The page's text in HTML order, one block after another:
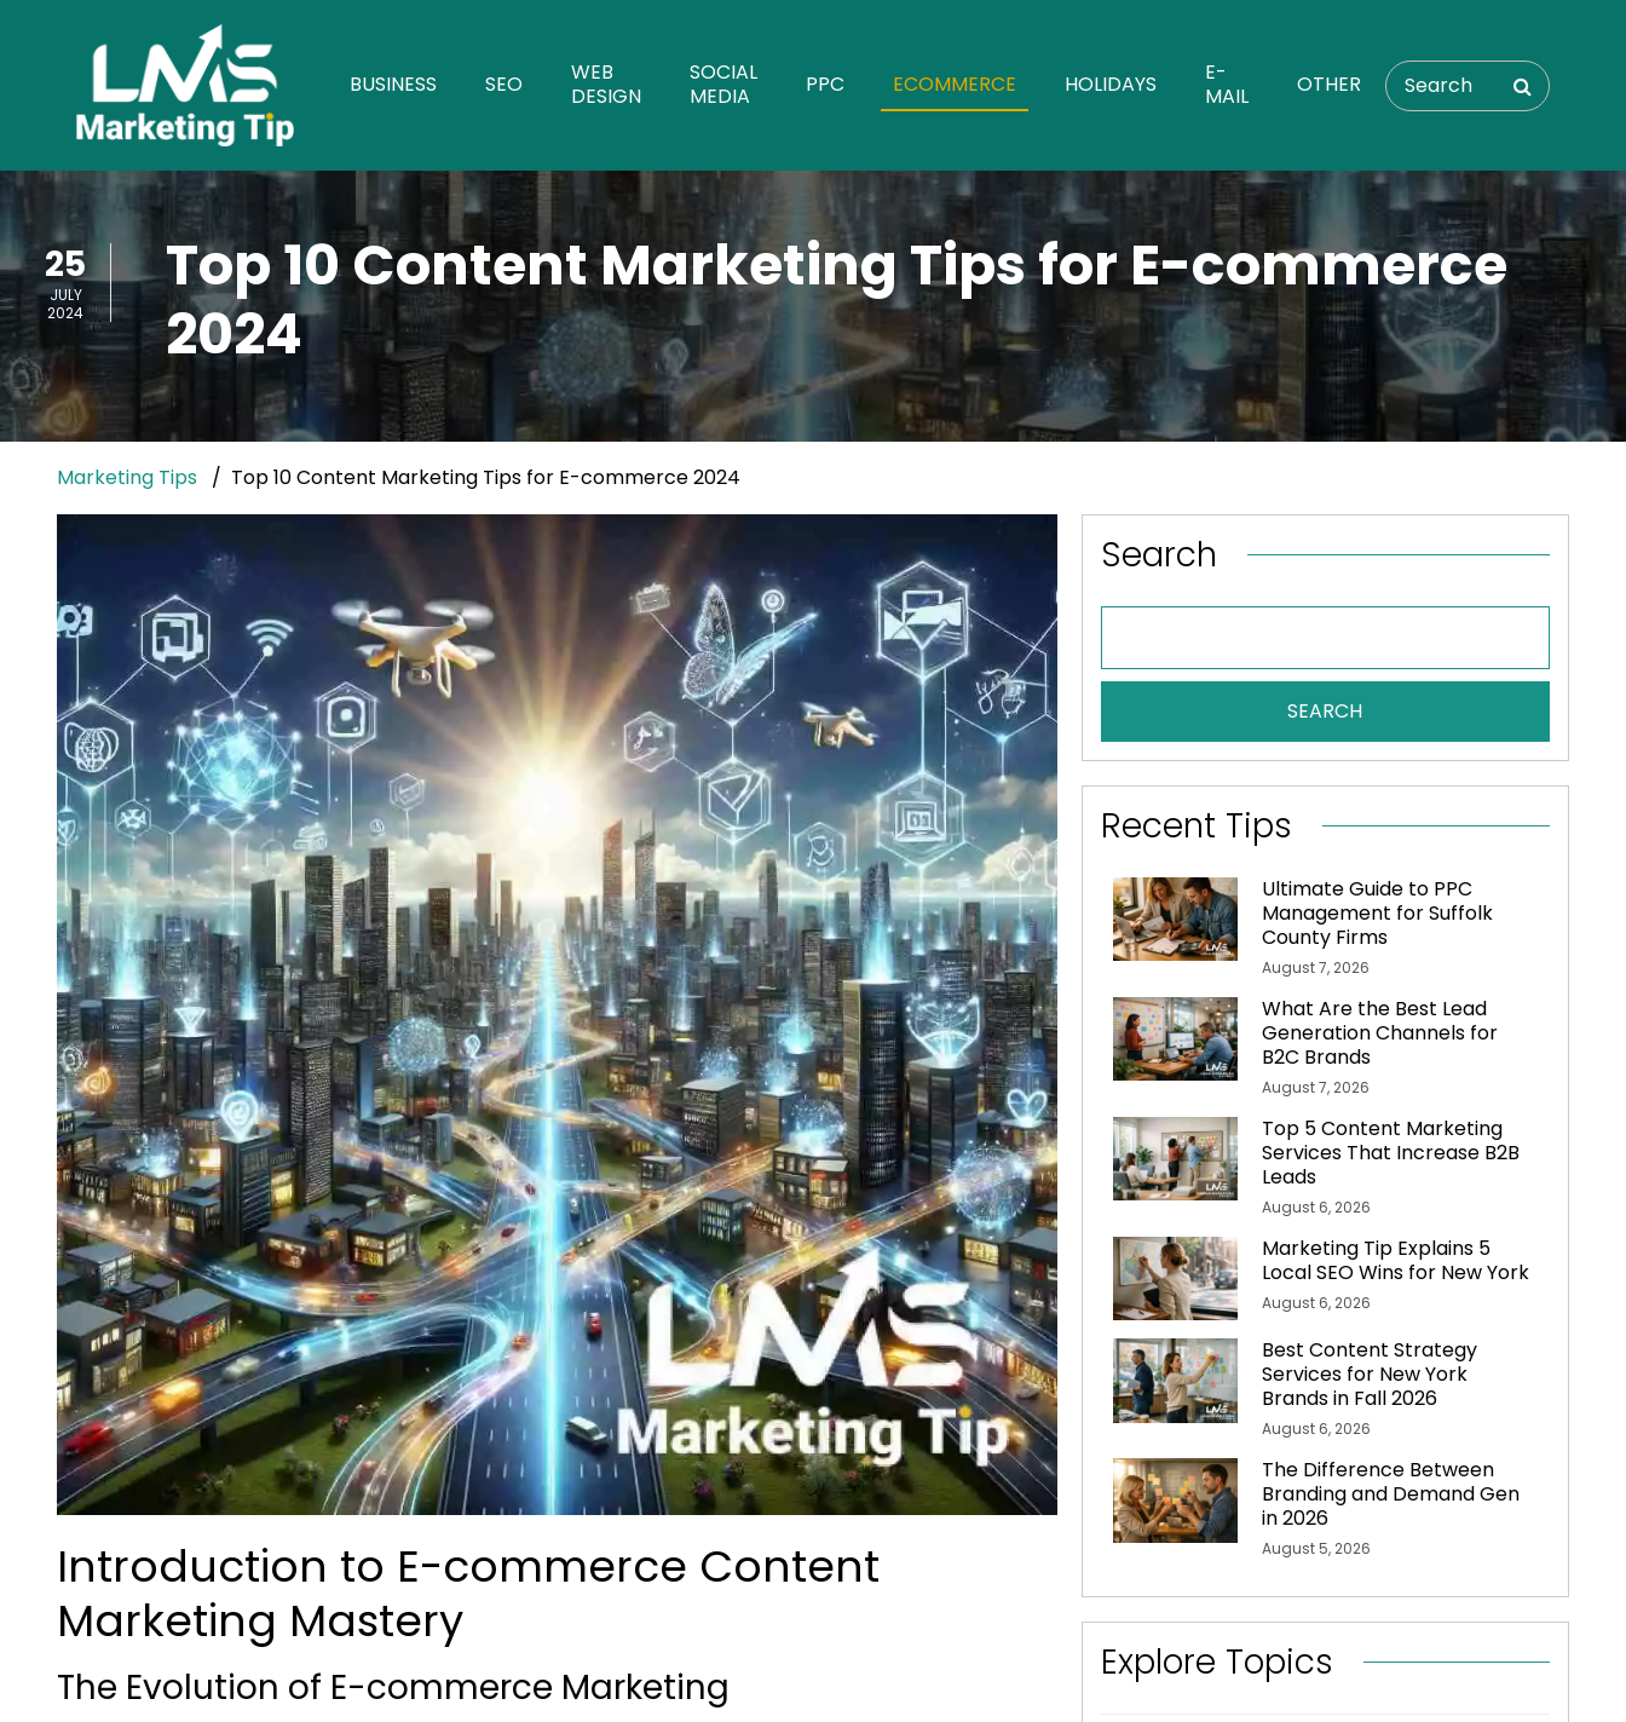
BUSINESS SEO
WEB
DESIGN
SOCIAL
MEDIA
PPC ECOMMERCE HOLIDAYS
E-
MAIL
OTHER
25
JULY
2024
Top 10 Content Marketing Tips for E-commerce
2024
Marketing Tips Top 10 Content Marketing Tips for E-commerce 2024
Introduction to E-commerce Content
Marketing Mastery
The Evolution of E-commerce Marketing
Search
SEARCH
Recent Tips
Ultimate Guide to PPC
Management for Suffolk
County Firms
August 7, 2026
What Are the Best Lead
Generation Channels for
B2C Brands
August 7, 2026
Top 5 Content Marketing
Services That Increase B2B
Leads
August 6, 2026
Marketing Tip Explains 5
Local SEO Wins for New York
August 6, 2026
Best Content Strategy
Services for New York
Brands in Fall 2026
August 6, 2026
The Difference Between
Branding and Demand Gen
in 2026
August 5, 2026
Explore Topics